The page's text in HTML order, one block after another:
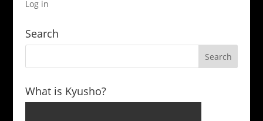
Log in
Search
What is Kyusho?